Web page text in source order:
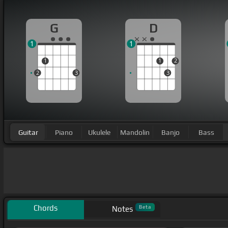
G
2
1
3
1
D
1
3
2
1
Guitar Piano Ukulele Mandolin Banjo Bass
Chords Notes Beta